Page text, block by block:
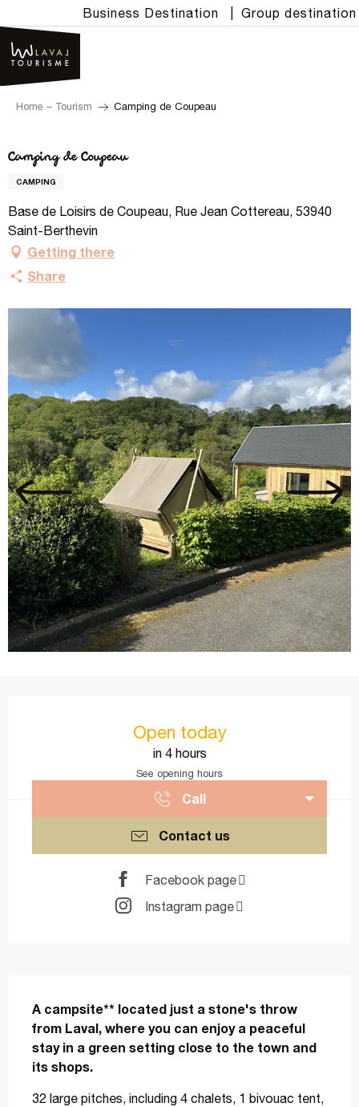
au
contenu
principal
Business Destination Group destination
Home – Tourism Camping de Coupeau
Camping de Coupeau
CAMPING
Base de Loisirs de Coupeau, Rue Jean Cottereau, 53940
Saint-Berthevin
Getting there
Share
Open today
in 4 hours
See opening hours
Call
Contact us
Facebook page
Instagram page
A campsite** located just a stone's throw
from Laval, where you can enjoy a peaceful
stay in a green setting close to the town and
its shops.
32 large pitches, including 4 chalets, 1 bivouac tent,